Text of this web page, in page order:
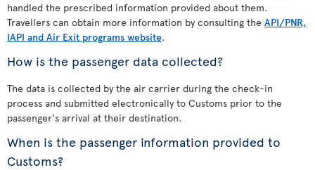
handled the prescribed information provided about them.
Travellers can obtain more information by consulting the API/PNR,
IAPI and Air Exit programs website.
How is the passenger data collected?
The data is collected by the air carrier during the check-in
process and submitted electronically to Customs prior to the
passenger's arrival at their destination.
When is the passenger information provided to
Customs?